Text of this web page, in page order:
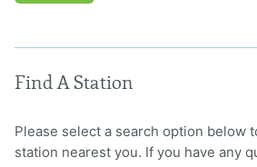
Find A Station
Please select a search option below
station nearest you. If you have any